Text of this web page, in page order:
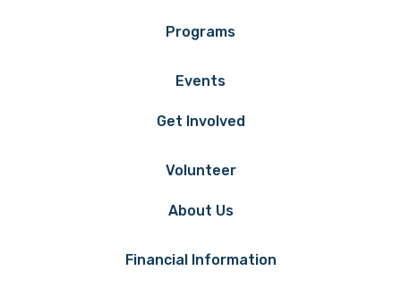
Programs
Events
Get Involved
Volunteer
About Us
Financial Information